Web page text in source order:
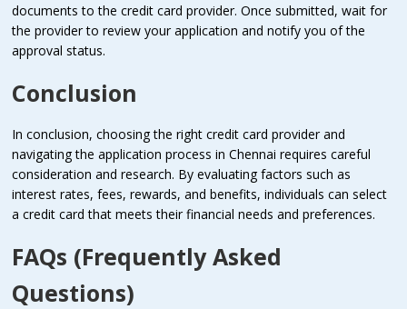
documents to the credit card provider. Once submitted, wait for
the provider to review your application and notify you of the
approval status.
Conclusion
In conclusion, choosing the right credit card provider and
navigating the application process in Chennai requires careful
consideration and research. By evaluating factors such as
interest rates, fees, rewards, and benefits, individuals can select
a credit card that meets their financial needs and preferences.
FAQs (Frequently Asked
Questions)